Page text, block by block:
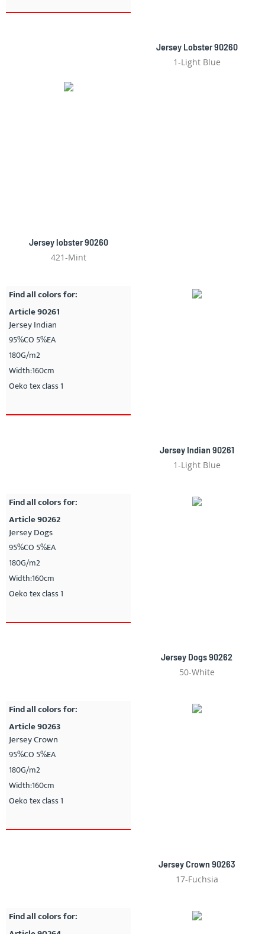
Jersey Lobster 90260
1-Light Blue
Jersey lobster 90260
421-Mint
Find all colors for:
Article 90261
Jersey Indian
95%CO 5%EA
180G/m2
Width:160cm
Oeko tex class 1
Jersey Indian 90261
1-Light Blue
Find all colors for:
Article 90262
Jersey Dogs
95%CO 5%EA
180G/m2
Width:160cm
Oeko tex class 1
Jersey Dogs 90262
50-White
Find all colors for:
Article 90263
Jersey Crown
95%CO 5%EA
180G/m2
Width:160cm
Oeko tex class 1
Jersey Crown 90263
17-Fuchsia
Find all colors for: